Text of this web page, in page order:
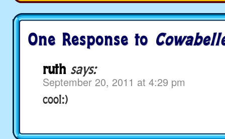
One Response to
ruth says:
September 20, 2011 at 4:29 pm
cool:)